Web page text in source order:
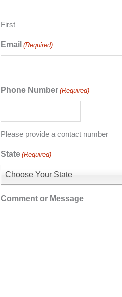
First
Email (Required)
Phone Number (Required)
Please provide a contact number
State (Required)
Choose Your State
Comment or Message